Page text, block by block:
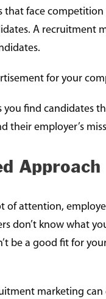
that face
A recruitment
for your
find candidates
their employer’s
Approach
of attention,
don’t know what
be a good fit for
marketing